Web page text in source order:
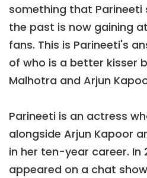
something that Parineeti
the past is now gaining
fans. This is Parineeti's
of who is a better kisser
Malhotra and Arjun
Parineeti is an actress
alongside Arjun Kapoor
in her ten-year career. In
appeared on a chat